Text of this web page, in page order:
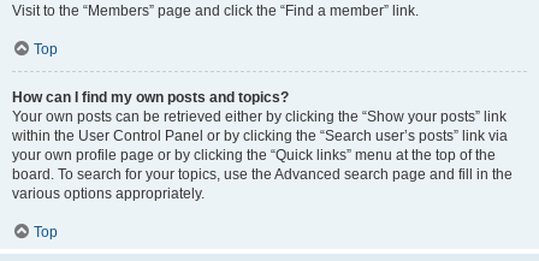
Visit to the “Members” page and click the “Find a member” link.
Top
How can I find my own posts and topics?
Your own posts can be retrieved either by clicking the “Show your posts” link
within the User Control Panel or by clicking the “Search user’s posts” link via
your own profile page or by clicking the “Quick links” menu at the top of the
board. To search for your topics, use the Advanced search page and fill in the
various options appropriately.
Top